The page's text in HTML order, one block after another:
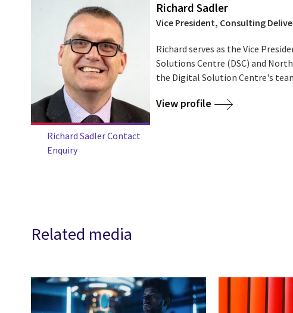
Richard Sadler Contact
Enquiry
Richard Sadler
Vice President, Consulting
Richard serves as the Vice
Solutions Centre (DSC) and
the Digital Solution Centre's
View profile
Related media